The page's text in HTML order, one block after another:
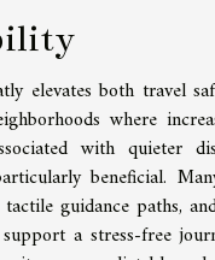
elevates both travel
where
with quieter
beneficial.
guidance paths,
a stress-free